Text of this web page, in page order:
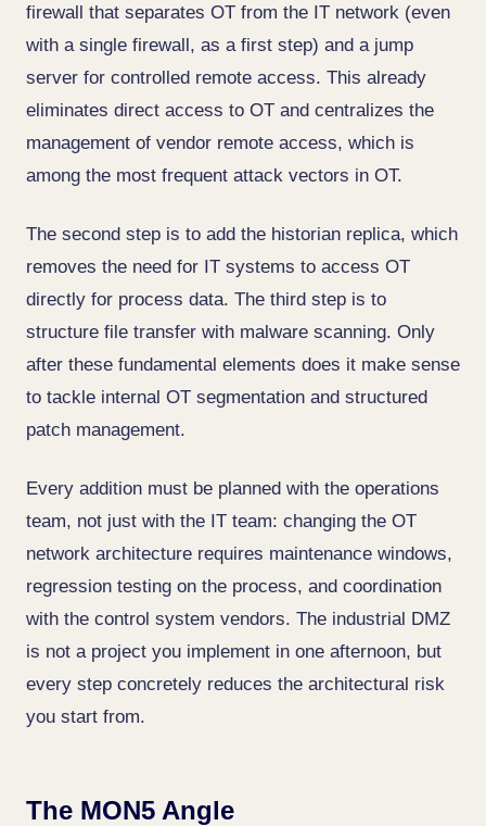
firewall that separates OT from the IT network (even
with a single firewall, as a first step) and a jump
server for controlled remote access. This already
eliminates direct access to OT and centralizes the
management of vendor remote access, which is
among the most frequent attack vectors in OT.
The second step is to add the historian replica, which
removes the need for IT systems to access OT
directly for process data. The third step is to
structure file transfer with malware scanning. Only
after these fundamental elements does it make sense
to tackle internal OT segmentation and structured
patch management.
Every addition must be planned with the operations
team, not just with the IT team: changing the OT
network architecture requires maintenance windows,
regression testing on the process, and coordination
with the control system vendors. The industrial DMZ
is not a project you implement in one afternoon, but
every step concretely reduces the architectural risk
you start from.
The MON5 Angle